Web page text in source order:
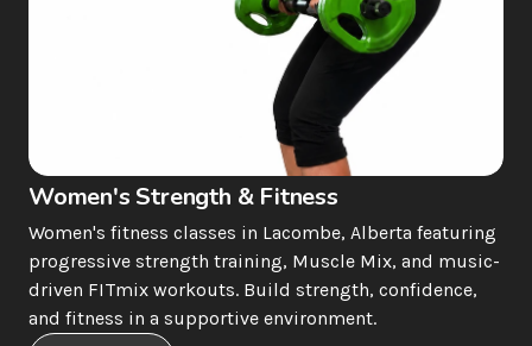
Women's Strength & Fitness
Women's fitness classes in Lacombe, Alberta featuring
progressive strength training, Muscle Mix, and music-
driven FITmix workouts. Build strength, confidence,
and fitness in a supportive environment.